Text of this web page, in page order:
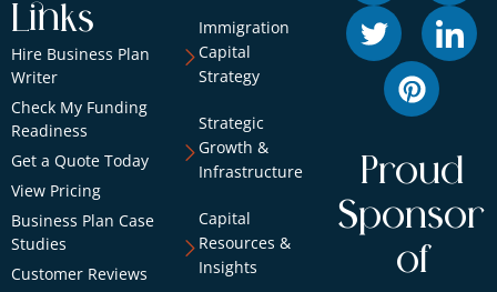
Links
Hire Business Plan
Writer
Check My Funding
Readiness
Get a Quote Today
View Pricing
Business Plan Case
Studies
Customer Reviews
Immigration
Capital
Strategy
Strategic
Growth &
Infrastructure
Capital
Resources &
Insights
Proud
Sponsor
of